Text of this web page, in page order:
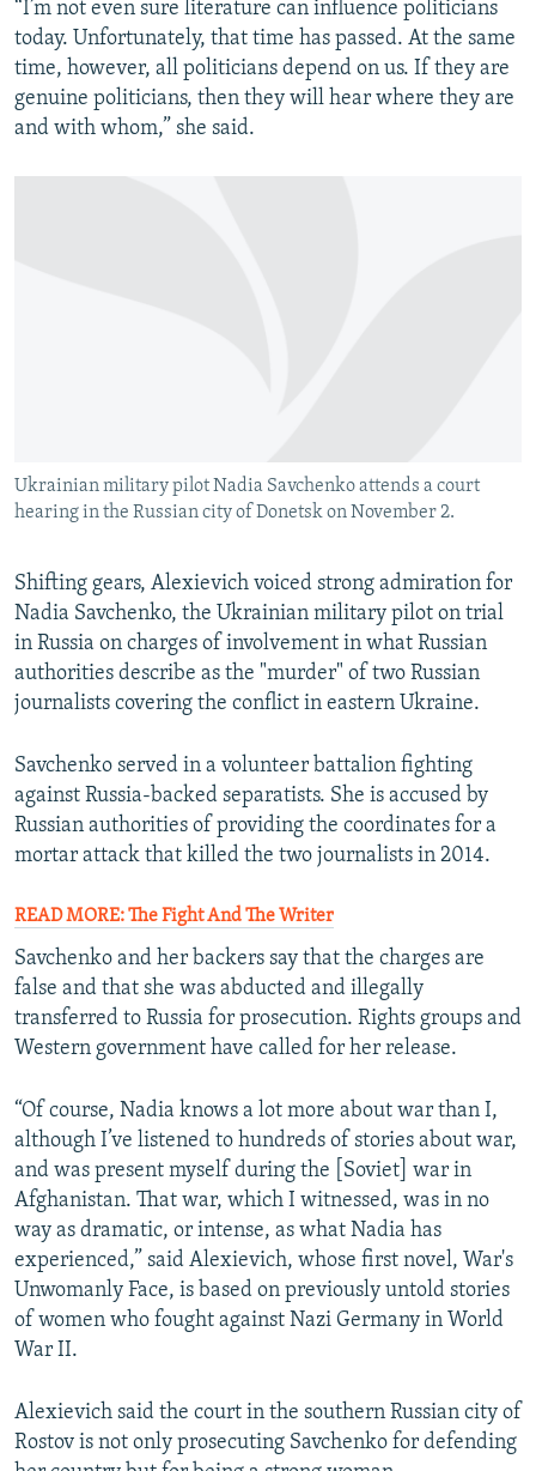
“I’m not even sure literature can influence politicians
today. Unfortunately, that time has passed. At the same
time, however, all politicians depend on us. If they are
genuine politicians, then they will hear where they are
and with whom,” she said.
Ukrainian military pilot Nadia Savchenko attends a court
hearing in the Russian city of Donetsk on November 2.
Shifting gears, Alexievich voiced strong admiration for
Nadia Savchenko, the Ukrainian military pilot on trial
in Russia on charges of involvement in what Russian
authorities describe as the "murder" of two Russian
journalists covering the conflict in eastern Ukraine.
Savchenko served in a volunteer battalion fighting
against Russia-backed separatists. She is accused by
Russian authorities of providing the coordinates for a
mortar attack that killed the two journalists in 2014.
READ MORE: The Fight And The Writer
Savchenko and her backers say that the charges are
false and that she was abducted and illegally
transferred to Russia for prosecution. Rights groups and
Western government have called for her release.
“Of course, Nadia knows a lot more about war than I,
although I’ve listened to hundreds of stories about war,
and was present myself during the [Soviet] war in
Afghanistan. That war, which I witnessed, was in no
way as dramatic, or intense, as what Nadia has
experienced,” said Alexievich, whose first novel, War's
Unwomanly Face, is based on previously untold stories
of women who fought against Nazi Germany in World
War II.
Alexievich said the court in the southern Russian city of
Rostov is not only prosecuting Savchenko for defending